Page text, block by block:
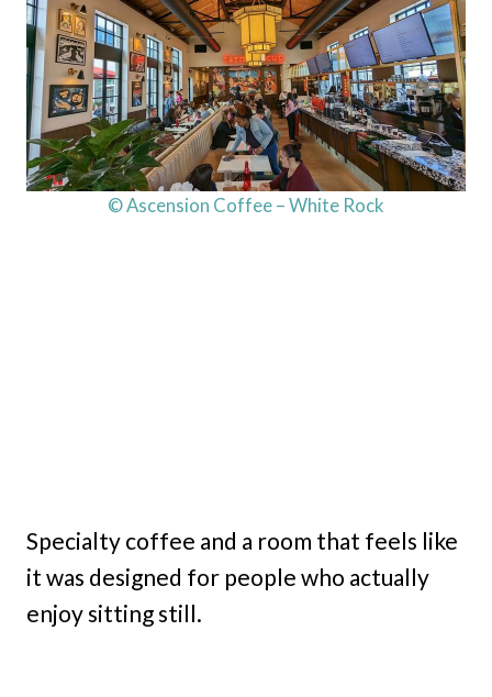
© Ascension Coffee – White Rock
Specialty coffee and a room that feels like
it was designed for people who actually
enjoy sitting still.